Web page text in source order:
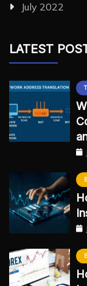
July 2022
LATEST